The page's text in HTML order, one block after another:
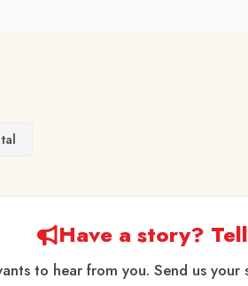
Have a story?
to hear from you. Send us your